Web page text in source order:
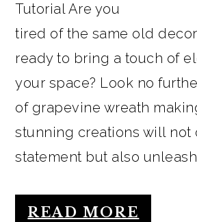
Tutorial Are you
tired of the same old
ready to bring a touch of
your space? Look no
of grapevine wreath
stunning creations will not
statement but also unleash
READ MORE